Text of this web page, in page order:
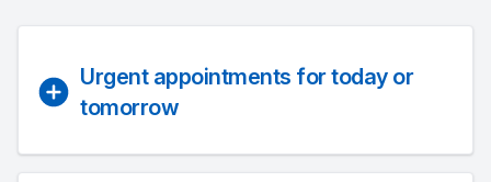
Urgent appointments for today or
tomorrow